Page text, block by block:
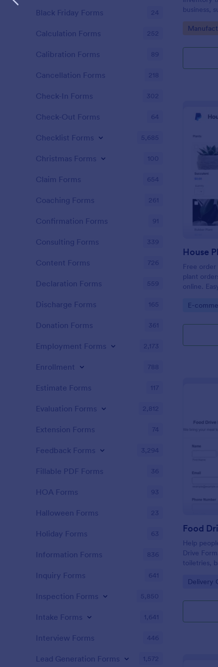
business,
Go to
House
Free
plant
online.
Go to
E-
Food
Help
Drive
toiletries,
Go to
Delivery
Black Friday Forms 24
Calculation Forms 252
Calibration Forms 89
Cancellation Forms 218
Check-In Forms 302
Check-Out Forms 64
Checklist Forms 5,685
Christmas Forms 100
Claim Forms 654
Coaching Forms 261
Confirmation Forms 91
Consulting Forms 339
Content Forms 726
Declaration Forms 559
Discharge Forms 165
Donation Forms 361
Employment Forms 2,173
Enrollment 788
Estimate Forms 117
Evaluation Forms 2,812
Extension Forms 74
Feedback Forms 3,294
Fillable PDF Forms 36
HOA Forms 93
Halloween Forms 23
Holiday Forms 63
Information Forms 836
Inquiry Forms 641
Inspection Forms 5,850
Intake Forms 1,641
Interview Forms 446
Lead Generation Forms 1,572